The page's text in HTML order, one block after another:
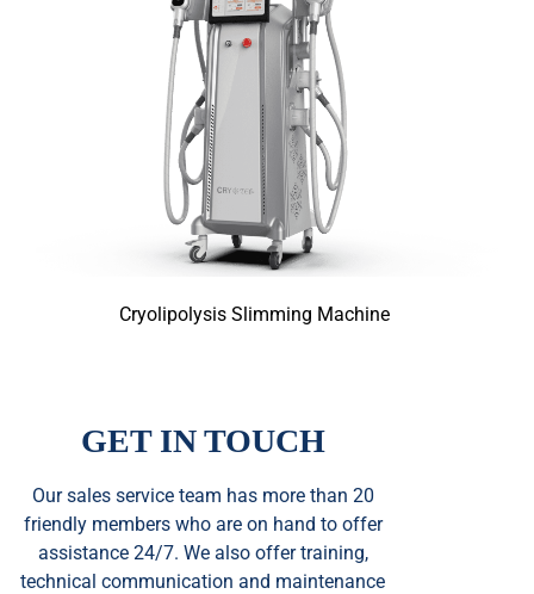
Cryolipolysis Slimming Machine
GET IN TOUCH
Our sales service team has more than 20
friendly members who are on hand to offer
assistance 24/7. We also offer training,
technical communication and maintenance